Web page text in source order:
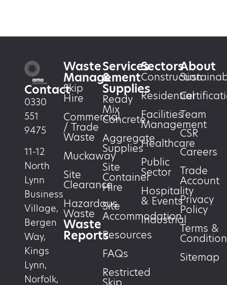
Contact
0330
551
9475
11-12
North
Lynn
Business
Village,
Bergen
Way,
Kings
Lynn,
Norfolk,
Waste
Management
Skip
Hire
Commercial
/ Trade
Waste
Muckaway
Site
Clearance
Hazardous
Waste
Waste
Reports
Services
&
Supplies
Ready
Mix
Concrete
Aggregate
Supplies
Site
Container
Hire
Site
Accommodation
Resources
FAQs
Restricted
Sectors
Construction
Residential
Facilities
Management
Healthcare
Public
Sector
Hospitality
& Events
Industrial
About
Team
CSR
Careers
Trade
Account
Privacy
Policy
Terms &
Sitemap